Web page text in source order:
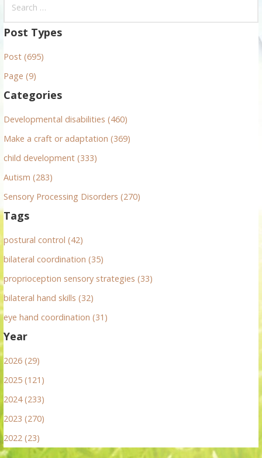
a
c
h
o
r
Post Types
Post (695)
Page (9)
Categories
Developmental disabilities (460)
Make a craft or adaptation (369)
child development (333)
Autism (283)
Sensory Processing Disorders (270)
Tags
postural control (42)
bilateral coordination (35)
proprioception sensory strategies (33)
bilateral hand skills (32)
eye hand coordination (31)
Year
2026 (29)
2025 (121)
2024 (233)
2023 (270)
2022 (23)